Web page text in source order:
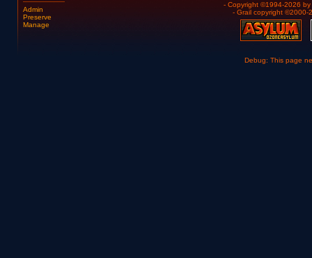
Admin
Preserve
Manage
- Copyright ©1994-2026 by
- Grail copyright ©2000-
Debug: This page